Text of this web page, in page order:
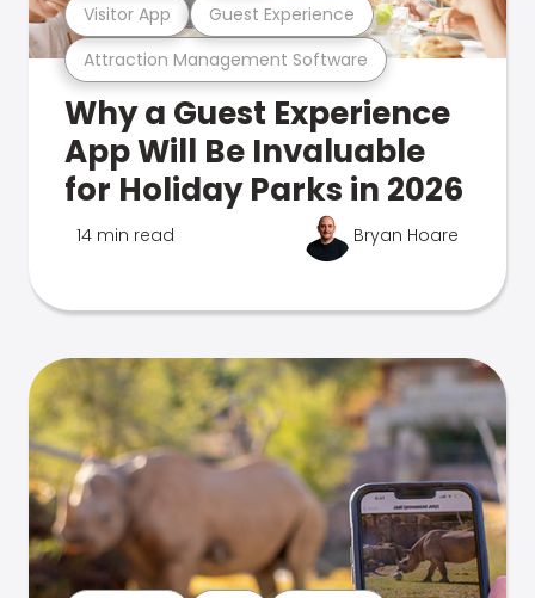
Attraction Management Software
Visitor App Guest Experience
Why a Guest Experience
App Will Be Invaluable
for Holiday Parks in 2026
14 min read Bryan Hoare